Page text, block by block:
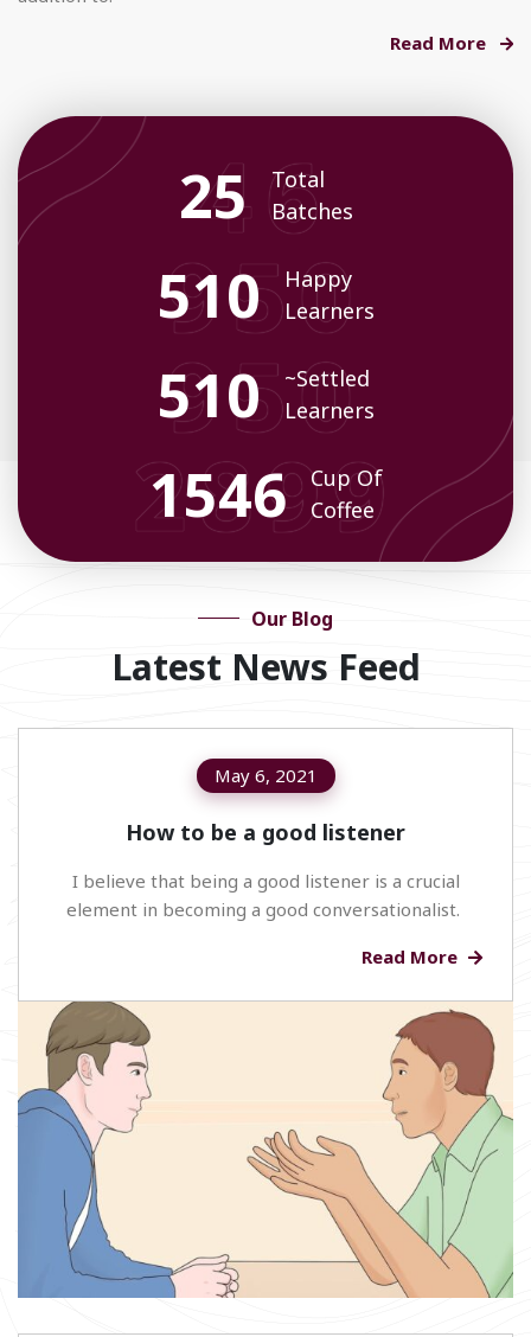
Read More
26
Total
Batches
542
Happy
Learners
542
~Settled
Learners
1633
Cup Of
Coffee
Our Blog
Latest News Feed
May 6, 2021
How to be a good listener
I believe that being a good listener is a crucial
element in becoming a good conversationalist.
Read More